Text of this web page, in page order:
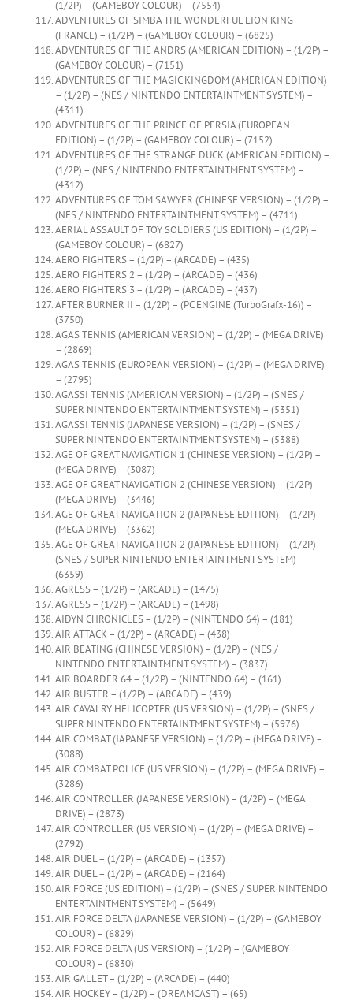
(1/2P) – (GAMEBOY COLOUR) – (7554)
ADVENTURES OF SIMBA THE WONDERFUL LION KING
(FRANCE) – (1/2P) – (GAMEBOY COLOUR) – (6825)
ADVENTURES OF THE ANDRS (AMERICAN EDITION) – (1/2P) –
(GAMEBOY COLOUR) – (7151)
ADVENTURES OF THE MAGIC KINGDOM (AMERICAN EDITION)
– (1/2P) – (NES / NINTENDO ENTERTAINTMENT SYSTEM) –
(4311)
ADVENTURES OF THE PRINCE OF PERSIA (EUROPEAN
EDITION) – (1/2P) – (GAMEBOY COLOUR) – (7152)
ADVENTURES OF THE STRANGE DUCK (AMERICAN EDITION) –
(1/2P) – (NES / NINTENDO ENTERTAINTMENT SYSTEM) –
(4312)
ADVENTURES OF TOM SAWYER (CHINESE VERSION) – (1/2P) –
(NES / NINTENDO ENTERTAINTMENT SYSTEM) – (4711)
AERIAL ASSAULT OF TOY SOLDIERS (US EDITION) – (1/2P) –
(GAMEBOY COLOUR) – (6827)
AERO FIGHTERS – (1/2P) – (ARCADE) – (435)
AERO FIGHTERS 2 – (1/2P) – (ARCADE) – (436)
AERO FIGHTERS 3 – (1/2P) – (ARCADE) – (437)
AFTER BURNER II – (1/2P) – (PC ENGINE (TurboGrafx-16)) –
(3750)
AGAS TENNIS (AMERICAN VERSION) – (1/2P) – (MEGA DRIVE)
– (2869)
AGAS TENNIS (EUROPEAN VERSION) – (1/2P) – (MEGA DRIVE)
– (2795)
AGASSI TENNIS (AMERICAN VERSION) – (1/2P) – (SNES /
SUPER NINTENDO ENTERTAINTMENT SYSTEM) – (5351)
AGASSI TENNIS (JAPANESE VERSION) – (1/2P) – (SNES /
SUPER NINTENDO ENTERTAINTMENT SYSTEM) – (5388)
AGE OF GREAT NAVIGATION 1 (CHINESE VERSION) – (1/2P) –
(MEGA DRIVE) – (3087)
AGE OF GREAT NAVIGATION 2 (CHINESE VERSION) – (1/2P) –
(MEGA DRIVE) – (3446)
AGE OF GREAT NAVIGATION 2 (JAPANESE EDITION) – (1/2P) –
(MEGA DRIVE) – (3362)
AGE OF GREAT NAVIGATION 2 (JAPANESE EDITION) – (1/2P) –
(SNES / SUPER NINTENDO ENTERTAINTMENT SYSTEM) –
(6359)
AGRESS – (1/2P) – (ARCADE) – (1475)
AGRESS – (1/2P) – (ARCADE) – (1498)
AIDYN CHRONICLES – (1/2P) – (NINTENDO 64) – (181)
AIR ATTACK – (1/2P) – (ARCADE) – (438)
AIR BEATING (CHINESE VERSION) – (1/2P) – (NES /
NINTENDO ENTERTAINTMENT SYSTEM) – (3837)
AIR BOARDER 64 – (1/2P) – (NINTENDO 64) – (161)
AIR BUSTER – (1/2P) – (ARCADE) – (439)
AIR CAVALRY HELICOPTER (US VERSION) – (1/2P) – (SNES /
SUPER NINTENDO ENTERTAINTMENT SYSTEM) – (5976)
AIR COMBAT (JAPANESE VERSION) – (1/2P) – (MEGA DRIVE) –
(3088)
AIR COMBAT POLICE (US VERSION) – (1/2P) – (MEGA DRIVE) –
(3286)
AIR CONTROLLER (JAPANESE VERSION) – (1/2P) – (MEGA
DRIVE) – (2873)
AIR CONTROLLER (US VERSION) – (1/2P) – (MEGA DRIVE) –
(2792)
AIR DUEL – (1/2P) – (ARCADE) – (1357)
AIR DUEL – (1/2P) – (ARCADE) – (2164)
AIR FORCE (US EDITION) – (1/2P) – (SNES / SUPER NINTENDO
ENTERTAINTMENT SYSTEM) – (5649)
AIR FORCE DELTA (JAPANESE VERSION) – (1/2P) – (GAMEBOY
COLOUR) – (6829)
AIR FORCE DELTA (US VERSION) – (1/2P) – (GAMEBOY
COLOUR) – (6830)
AIR GALLET – (1/2P) – (ARCADE) – (440)
AIR HOCKEY – (1/2P) – (DREAMCAST) – (65)